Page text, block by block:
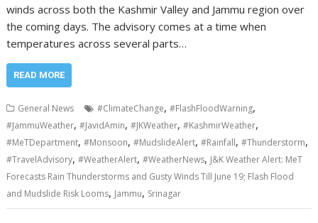
winds across both the Kashmir Valley and Jammu region over
the coming days. The advisory comes at a time when
temperatures across several parts…
READ MORE
General News #ClimateChange,#FlashFloodWarning,
#JammuWeather,#JavidAmin,#JKWeather,#KashmirWeather,
#MeTDepartment,#Monsoon,#MudslideAlert,#Rainfall,#Thunderstorm,
#TravelAdvisory,#WeatherAlert,#WeatherNews, J&K Weather Alert: MeT
Forecasts Rain Thunderstorms and Gusty Winds Till June 19; Flash Flood
and Mudslide Risk Looms, Jammu, Srinagar